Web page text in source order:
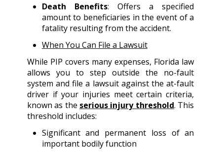
Death Benefits: Offers a specified
amount to beneficiaries in the event of a
fatality resulting from the accident.
When You Can File a Lawsuit
While PIP covers many expenses, Florida law
allows you to step outside the no-fault
system and file a lawsuit against the at-fault
driver if your injuries meet certain criteria,
known as the serious injury threshold. This
threshold includes:
Significant and permanent loss of an
important bodily function